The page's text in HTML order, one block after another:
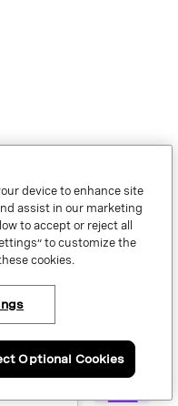
VONAGE®, the V logo (
®),
of Vonage or its affiliates
device to enhance site
assist in our marketing
to accept or reject all
to customize the
cookies.
Optional Cookies